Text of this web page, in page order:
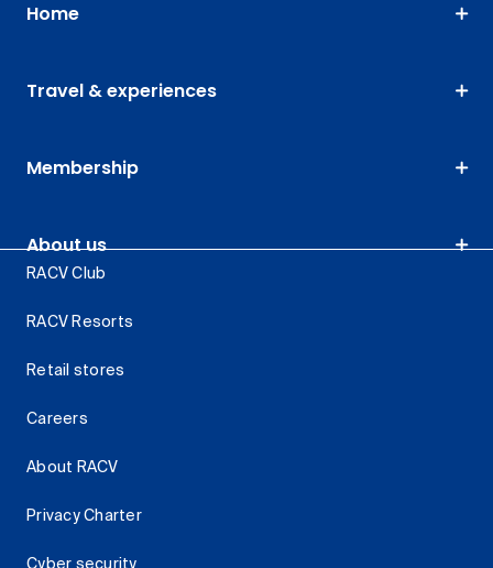
Home
Travel & experiences
Membership
About us
RACV Club
RACV Resorts
Retail stores
Careers
About RACV
Privacy Charter
Cyber security